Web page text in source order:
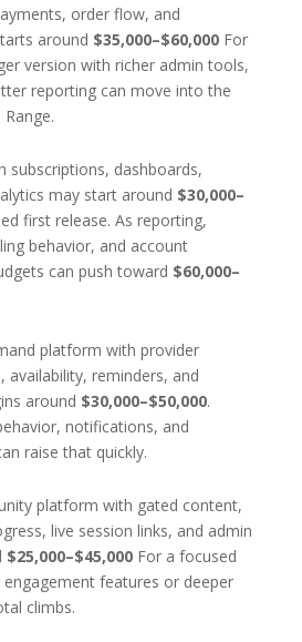
order flow, and
around $35,000–$60,000For
version with richer admin tools,
reporting can move into the
Range.
subscriptions, dashboards,
may start around $30,000–
first release. As reporting,
behavior, and account
can push toward $60,000–
platform with provider
availability, reminders, and
around $30,000–$50,000.
notifications, and
raise that quickly.
platform with gated content,
live session links, and admin
$25,000–$45,000For a focused
features or deeper
climbs.